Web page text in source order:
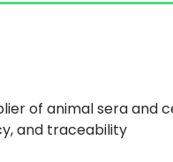
of animal sera and
and traceability